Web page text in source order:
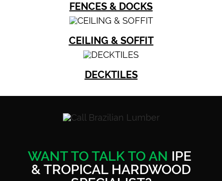
FENCES & DOCKS
CEILING & SOFFIT
DECKTILES
WANT TO TALK TO AN IPE
& TROPICAL HARDWOOD